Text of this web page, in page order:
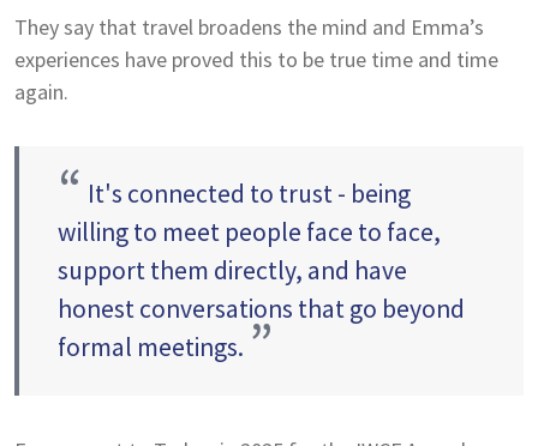
They say that travel broadens the mind and Emma’s
experiences have proved this to be true time and time
again.
“ It's connected to trust - being
willing to meet people face to face,
support them directly, and have
honest conversations that go beyond
formal meetings. ”